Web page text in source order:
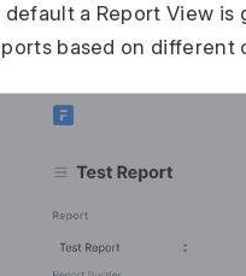
default a Report View is
based on